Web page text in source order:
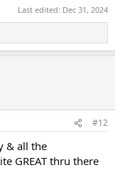
Last edited: Dec 31, 2024
#12
& all the
GREAT thru there